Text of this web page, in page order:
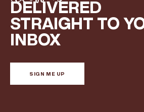
DELIVERED
STRAIGHT TO
INBOX
SIGN ME UP
Share your Birthday and enjoy
directly to your inbox!